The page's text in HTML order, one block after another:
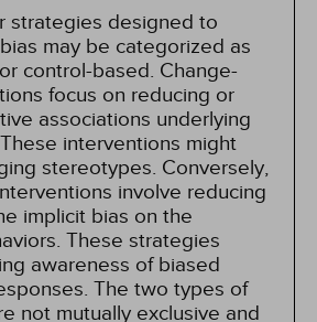
strategies designed to
may be categorized as
control-based. Change-
focus on reducing or
associations underlying
interventions might
stereotypes. Conversely,
involve reducing
implicit bias on the
These strategies
awareness of biased
The two types of
not mutually exclusive and